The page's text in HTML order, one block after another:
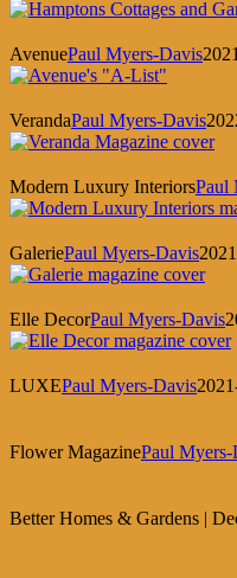
AvenuePaul Myers-Davis
VerandaPaul Myers-Davis
Modern Luxury InteriorsPaul
GaleriePaul Myers-Davis
Elle DecorPaul Myers-Davis
LUXEPaul Myers-Davis
Flower MagazinePaul Myers-
Better Homes & Gardens |